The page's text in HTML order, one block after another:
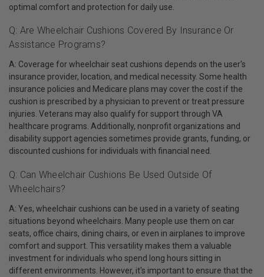
optimal comfort and protection for daily use.
Q: Are Wheelchair Cushions Covered By Insurance Or
Assistance Programs?
A: Coverage for wheelchair seat cushions depends on the user's
insurance provider, location, and medical necessity. Some health
insurance policies and Medicare plans may cover the cost if the
cushion is prescribed by a physician to prevent or treat pressure
injuries. Veterans may also qualify for support through VA
healthcare programs. Additionally, nonprofit organizations and
disability support agencies sometimes provide grants, funding, or
discounted cushions for individuals with financial need.
Q: Can Wheelchair Cushions Be Used Outside Of
Wheelchairs?
A: Yes, wheelchair cushions can be used in a variety of seating
situations beyond wheelchairs. Many people use them on car
seats, office chairs, dining chairs, or even in airplanes to improve
comfort and support. This versatility makes them a valuable
investment for individuals who spend long hours sitting in
different environments. However, it's important to ensure that the